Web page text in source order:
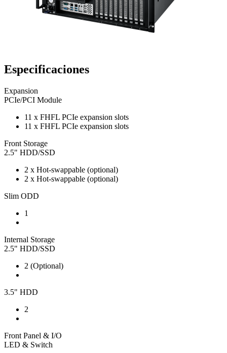
Especificaciones
Expansion
PCIe/PCI Module
11 x FHFL PCIe expansion slots
11 x FHFL PCIe expansion slots
Front Storage
2.5" HDD/SSD
2 x Hot-swappable (optional)
2 x Hot-swappable (optional)
Slim ODD
1
Internal Storage
2.5" HDD/SSD
2 (Optional)
3.5" HDD
2
Front Panel & I/O
LED & Switch